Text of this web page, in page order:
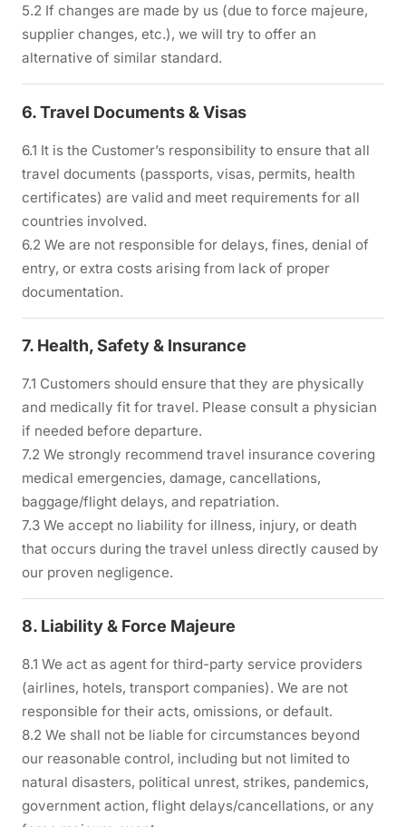
5.2 If changes are made by us (due to force majeure,
supplier changes, etc.), we will try to offer an
alternative of similar standard.
6. Travel Documents & Visas
6.1 It is the Customer’s responsibility to ensure that all
travel documents (passports, visas, permits, health
certificates) are valid and meet requirements for all
countries involved.
6.2 We are not responsible for delays, fines, denial of
entry, or extra costs arising from lack of proper
documentation.
7. Health, Safety & Insurance
7.1 Customers should ensure that they are physically
and medically fit for travel. Please consult a physician
if needed before departure.
7.2 We strongly recommend travel insurance covering
medical emergencies, damage, cancellations,
baggage/flight delays, and repatriation.
7.3 We accept no liability for illness, injury, or death
that occurs during the travel unless directly caused by
our proven negligence.
8. Liability & Force Majeure
8.1 We act as agent for third-party service providers
(airlines, hotels, transport companies). We are not
responsible for their acts, omissions, or default.
8.2 We shall not be liable for circumstances beyond
our reasonable control, including but not limited to
natural disasters, political unrest, strikes, pandemics,
government action, flight delays/cancellations, or any